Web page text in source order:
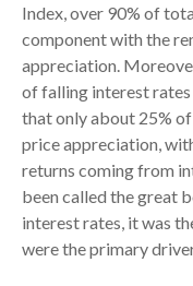
Index, over 90% of
component with the
appreciation.
of falling interest rates
that only about 25%
price appreciation,
returns coming from
been called the great
interest rates, it was
were the primary